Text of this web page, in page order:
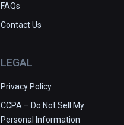
FAQs
Contact Us
LEGAL
Privacy Policy
CCPA – Do Not Sell My
Personal Information